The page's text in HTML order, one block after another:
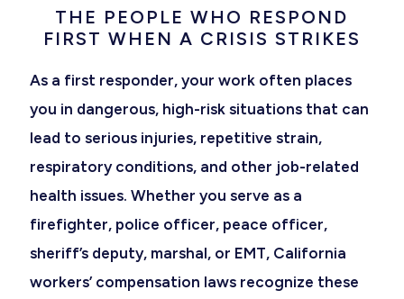
THE PEOPLE WHO RESPOND
FIRST WHEN A CRISIS STRIKES
As a first responder, your work often places
you in dangerous, high-risk situations that can
lead to serious injuries, repetitive strain,
respiratory conditions, and other job-related
health issues. Whether you serve as a
firefighter, police officer, peace officer,
sheriff’s deputy, marshal, or EMT, California
workers’ compensation laws recognize these